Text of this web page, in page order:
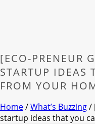
[ECO-PRENEUR
STARTUP IDEAS
FROM YOUR
Home/What’s Buzzing/
startup ideas that you